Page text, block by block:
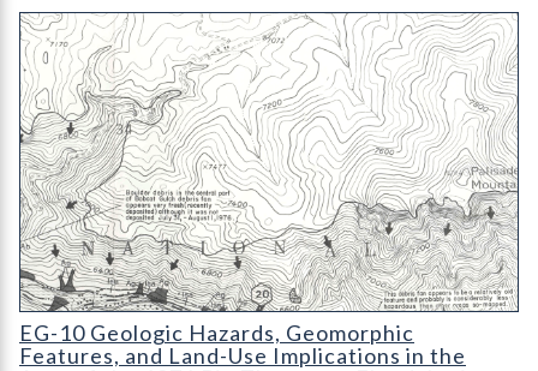
EG-10 Geologic Hazards
EG-10 Geologic Hazards, Geomorphic
Features, and Land-Use Implications in the